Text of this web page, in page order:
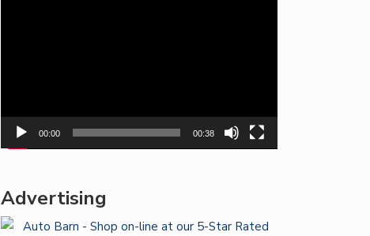
00:00 00:38
Advertising